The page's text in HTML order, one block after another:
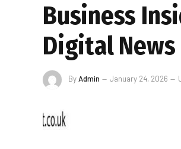
Business
Digital
ByAdmin January 24, 2026